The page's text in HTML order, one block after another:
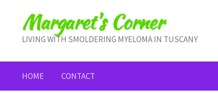
contentMargaret's Corner
LIVING WITH SMOLDERING MYELOMA IN TUSCANY
HOME CONTACT